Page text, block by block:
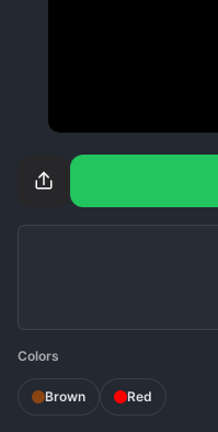
Colors
Brown Red